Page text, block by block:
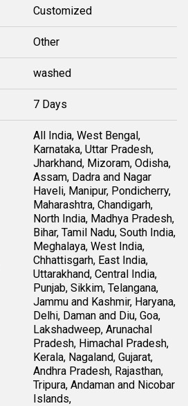
Customized
Other
washed
7 Days
All India, West Bengal,
Karnataka, Uttar Pradesh,
Jharkhand, Mizoram, Odisha,
Assam, Dadra and Nagar
Haveli, Manipur, Pondicherry,
Maharashtra, Chandigarh,
North India, Madhya Pradesh,
Bihar, Tamil Nadu, South India,
Meghalaya, West India,
Chhattisgarh, East India,
Uttarakhand, Central India,
Punjab, Sikkim, Telangana,
Jammu and Kashmir, Haryana,
Delhi, Daman and Diu, Goa,
Lakshadweep, Arunachal
Pradesh, Himachal Pradesh,
Kerala, Nagaland, Gujarat,
Andhra Pradesh, Rajasthan,
Tripura, Andaman and Nicobar
Islands,